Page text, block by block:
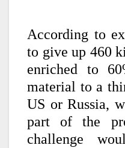
According to
to give up 460
enriched to
material to a
US or Russia,
part of the
challenge